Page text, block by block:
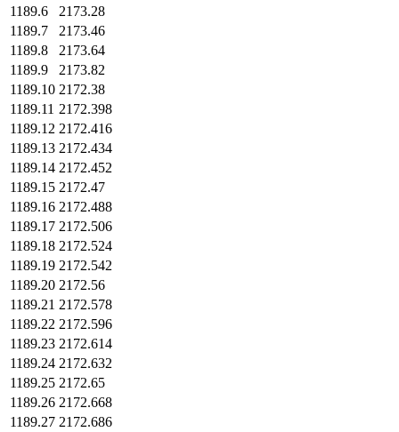
1189.6
2173.28
1189.7
2173.46
1189.8
2173.64
1189.9
2173.82
1189.10 2172.38
1189.11 2172.398
1189.12 2172.416
1189.13 2172.434
1189.14 2172.452
1189.15 2172.47
1189.16 2172.488
1189.17 2172.506
1189.18 2172.524
1189.19 2172.542
1189.20 2172.56
1189.21 2172.578
1189.22 2172.596
1189.23 2172.614
1189.24 2172.632
1189.25 2172.65
1189.26 2172.668
1189.27 2172.686